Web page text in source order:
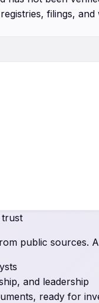
filings,
trust
public sources.
and leadership
ready for